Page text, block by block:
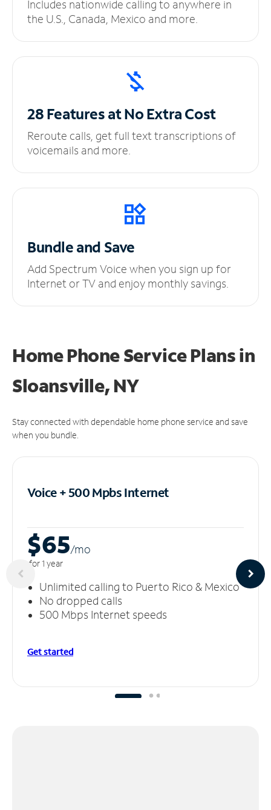
Includes nationwide calling to anywhere in
the U.S., Canada, Mexico and more.
28 Features at NoExtra Cost
Reroute calls, get full text transcriptions of
voicemails and more.
Bundle and Save
Add Spectrum Voice when you sign up for
Internet or TV and enjoy monthly savings.
Home Phone Service Plansin
Sloansville, NY
Stay connected with dependable home phone service and save
when you bundle.
Voice + 500 MpbsInternet
$65/mo
for 1 year
Unlimited calling to Puerto Rico & Mexico
No dropped calls
500 Mbps Internet speeds
Get started